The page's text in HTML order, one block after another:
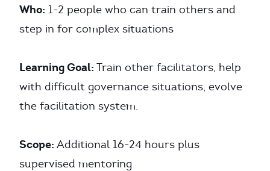
Who: 1-2 people who can train others and
step in for complex situations
Learning Goal: Train other facilitators, help
with difficult governance situations, evolve
the facilitation system.
Scope: Additional 16-24 hours plus
supervised mentoring